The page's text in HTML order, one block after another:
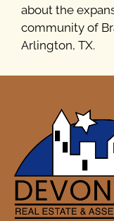
about the
community of
Arlington, TX.